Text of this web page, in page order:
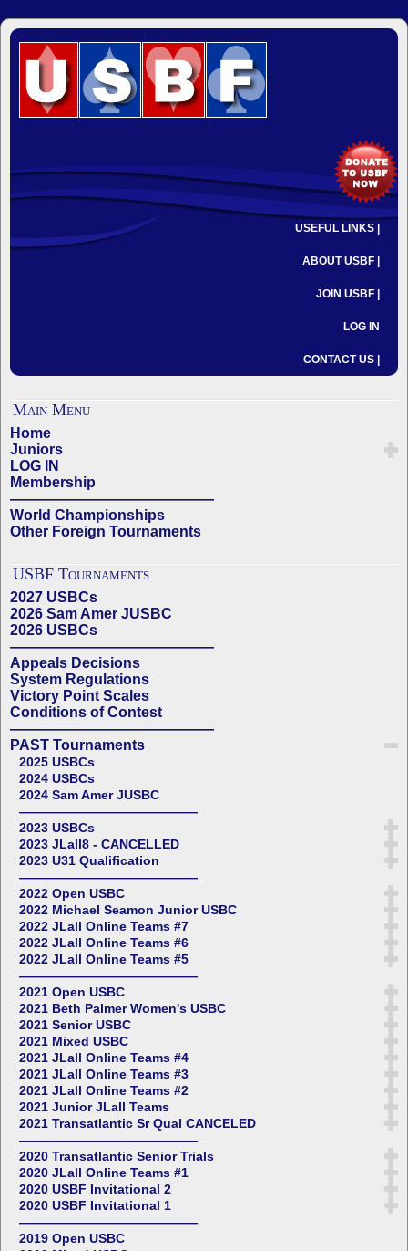
USEFUL LINKS |
ABOUT USBF |
JOIN USBF |
LOG IN
CONTACT US |
Main Menu
Home
Juniors
LOG IN
Membership
——————————————
World Championships
Other Foreign Tournaments
USBF Tournaments
2027 USBCs
2026 Sam Amer JUSBC
2026 USBCs
——————————————
Appeals Decisions
System Regulations
Victory Point Scales
Conditions of Contest
——————————————
PAST Tournaments
2025 USBCs
2024 USBCs
2024 Sam Amer JUSBC
——————————————
2023 USBCs
2023 JLall8 - CANCELLED
2023 U31 Qualification
——————————————
2022 Open USBC
2022 Michael Seamon Junior USBC
2022 JLall Online Teams #7
2022 JLall Online Teams #6
2022 JLall Online Teams #5
——————————————
2021 Open USBC
2021 Beth Palmer Women's USBC
2021 Senior USBC
2021 Mixed USBC
2021 JLall Online Teams #4
2021 JLall Online Teams #3
2021 JLall Online Teams #2
2021 Junior JLall Teams
2021 Transatlantic Sr Qual CANCELED
——————————————
2020 Transatlantic Senior Trials
2020 JLall Online Teams #1
2020 USBF Invitational 2
2020 USBF Invitational 1
——————————————
2019 Open USBC